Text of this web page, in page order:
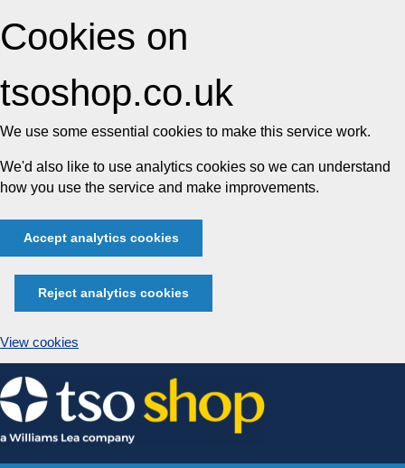
Cookies on
tsoshop.co.uk
We use some essential cookies to make this service work.
We'd also like to use analytics cookies so we can understand
how you use the service and make improvements.
Accept analytics cookies
Reject analytics cookies
View cookies
Skip
to
content